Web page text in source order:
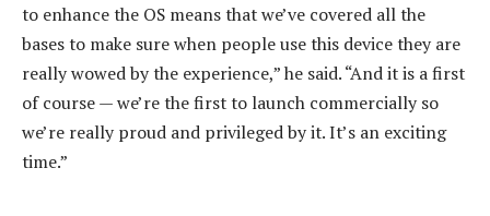
to enhance the OS means that we’ve covered all the
bases to make sure when people use this device they are
really wowed by the experience,” he said. “And it is a first
of course — we’re the first to launch commercially so
we’re really proud and privileged by it. It’s an exciting
time.”